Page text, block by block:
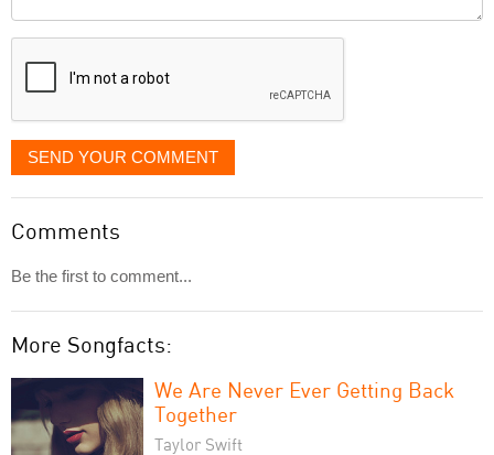
displayed
SEND YOUR COMMENT
Comments
Be the first to comment...
More Songfacts:
We Are Never Ever Getting Back
Together
Taylor Swift